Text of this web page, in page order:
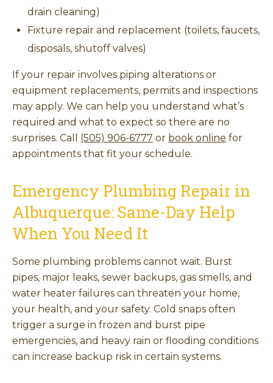
drain cleaning)
Fixture repair and replacement (toilets, faucets,
disposals, shutoff valves)
If your repair involves piping alterations or
equipment replacements, permits and inspections
may apply. We can help you understand what’s
required and what to expect so there are no
surprises. Call (505) 906-6777 or book online for
appointments that fit your schedule.
Emergency Plumbing Repair in
Albuquerque: Same-Day Help
When You Need It
Some plumbing problems cannot wait. Burst
pipes, major leaks, sewer backups, gas smells, and
water heater failures can threaten your home,
your health, and your safety. Cold snaps often
trigger a surge in frozen and burst pipe
emergencies, and heavy rain or flooding conditions
can increase backup risk in certain systems.